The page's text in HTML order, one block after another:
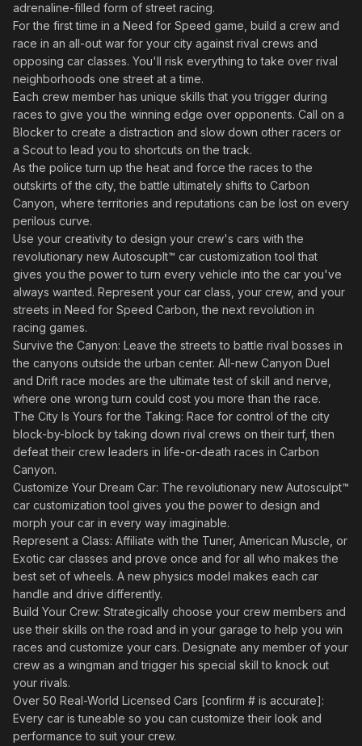
adrenaline-filled form of street racing.
For the first time in a Need for Speed game, build a crew and
race in an all-out war for your city against rival crews and
opposing car classes. You'll risk everything to take over rival
neighborhoods one street at a time.
Each crew member has unique skills that you trigger during
races to give you the winning edge over opponents. Call on a
Blocker to create a distraction and slow down other racers or
a Scout to lead you to shortcuts on the track.
As the police turn up the heat and force the races to the
outskirts of the city, the battle ultimately shifts to Carbon
Canyon, where territories and reputations can be lost on every
perilous curve.
Use your creativity to design your crew's cars with the
revolutionary new Autoscuplt™ car customization tool that
gives you the power to turn every vehicle into the car you've
always wanted. Represent your car class, your crew, and your
streets in Need for Speed Carbon, the next revolution in
racing games.
Survive the Canyon: Leave the streets to battle rival bosses in
the canyons outside the urban center. All-new Canyon Duel
and Drift race modes are the ultimate test of skill and nerve,
where one wrong turn could cost you more than the race.
The City Is Yours for the Taking: Race for control of the city
block-by-block by taking down rival crews on their turf, then
defeat their crew leaders in life-or-death races in Carbon
Canyon.
Customize Your Dream Car: The revolutionary new Autosculpt™
car customization tool gives you the power to design and
morph your car in every way imaginable.
Represent a Class: Affiliate with the Tuner, American Muscle, or
Exotic car classes and prove once and for all who makes the
best set of wheels. A new physics model makes each car
handle and drive differently.
Build Your Crew: Strategically choose your crew members and
use their skills on the road and in your garage to help you win
races and customize your cars. Designate any member of your
crew as a wingman and trigger his special skill to knock out
your rivals.
Over 50 Real-World Licensed Cars [confirm # is accurate]:
Every car is tuneable so you can customize their look and
performance to suit your crew.